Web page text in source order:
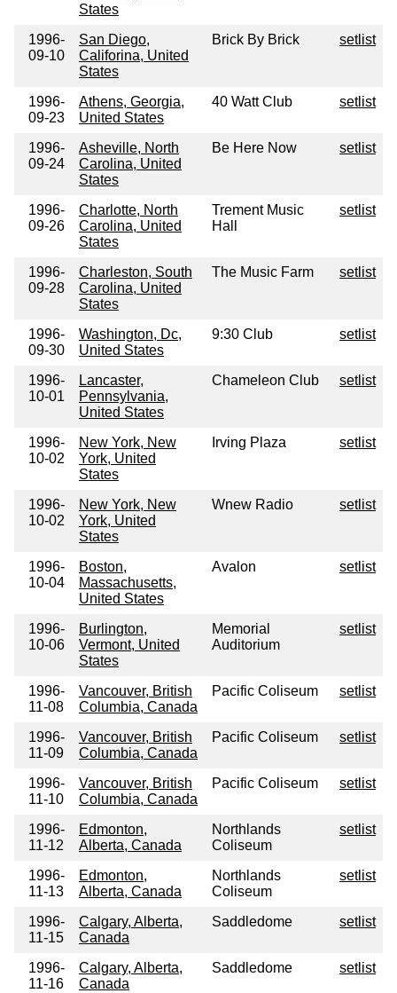
States
1996-
09-10
San Diego,
Califorina, United
States
Brick By Brick setlist
1996-
09-23
Athens, Georgia,
United States
40 Watt Club setlist
1996-
09-24
Asheville, North
Carolina, United
States
Be Here Now setlist
1996-
09-26
Charlotte, North
Carolina, United
States
Trement Music
Hall
setlist
1996-
09-28
Charleston, South
Carolina, United
States
The Music Farm setlist
1996-
09-30
Washington, Dc,
United States
9:30 Club setlist
1996-
10-01
Lancaster,
Pennsylvania,
United States
Chameleon Club setlist
1996-
10-02
New York, New
York, United
States
Irving Plaza setlist
1996-
10-02
New York, New
York, United
States
Wnew Radio setlist
1996-
10-04
Boston,
Massachusetts,
United States
Avalon setlist
1996-
10-06
Burlington,
Vermont, United
States
Memorial
Auditorium
setlist
1996-
11-08
Vancouver, British
Columbia, Canada
Pacific Coliseum setlist
1996-
11-09
Vancouver, British
Columbia, Canada
Pacific Coliseum setlist
1996-
11-10
Vancouver, British
Columbia, Canada
Pacific Coliseum setlist
1996-
11-12
Edmonton,
Alberta, Canada
Northlands
Coliseum
setlist
1996-
11-13
Edmonton,
Alberta, Canada
Northlands
Coliseum
setlist
1996-
11-15
Calgary, Alberta,
Canada
Saddledome setlist
1996-
11-16
Calgary, Alberta,
Canada
Saddledome setlist